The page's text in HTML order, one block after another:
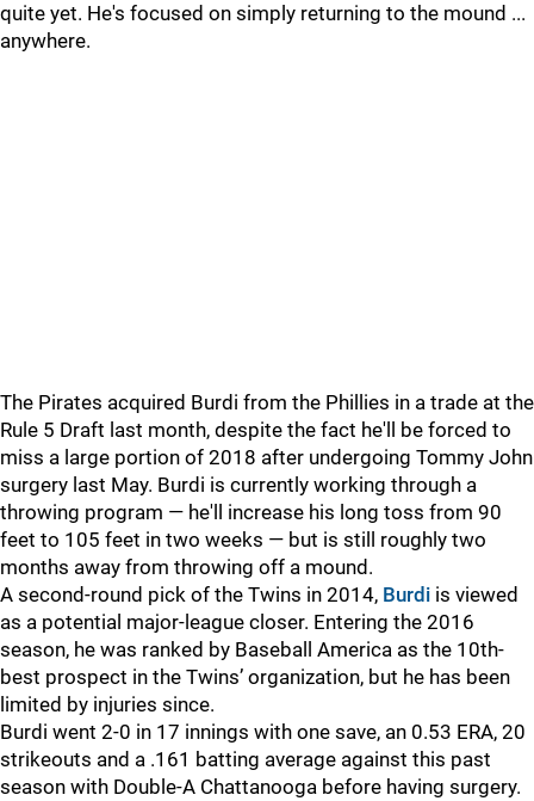
quite yet. He's focused on simply returning to the mound ...
anywhere.
The Pirates acquired Burdi from the Phillies in a trade at the
Rule 5 Draft last month, despite the fact he'll be forced to
miss a large portion of 2018 after undergoing Tommy John
surgery last May. Burdi is currently working through a
throwing program — he'll increase his long toss from 90
feet to 105 feet in two weeks — but is still roughly two
months away from throwing off a mound.
A second-round pick of the Twins in 2014, Burdi is viewed
as a potential major-league closer. Entering the 2016
season, he was ranked by Baseball America as the 10th-
best prospect in the Twins’ organization, but he has been
limited by injuries since.
Burdi went 2-0 in 17 innings with one save, an 0.53 ERA, 20
strikeouts and a .161 batting average against this past
season with Double-A Chattanooga before having surgery.